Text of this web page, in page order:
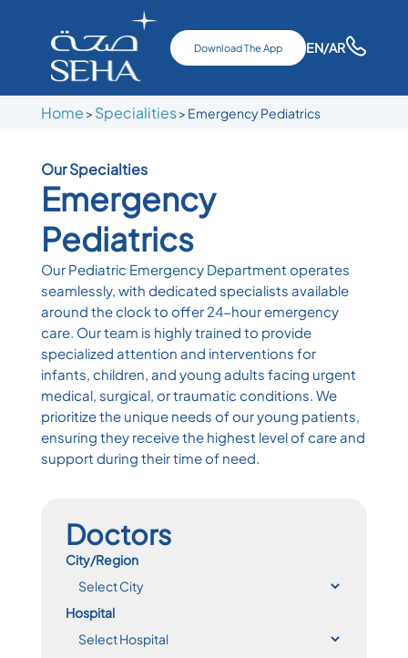
Download The App EN/AR
Home > Specialities> Emergency Pediatrics
Our Specialties
Emergency
Pediatrics
Our Pediatric Emergency Department operates
seamlessly, with dedicated specialists available
around the clock to offer 24-hour emergency
care. Our team is highly trained to provide
specialized attention and interventions for
infants, children, and young adults facing urgent
medical, surgical, or traumatic conditions. We
prioritize the unique needs of our young patients,
ensuring they receive the highest level of care and
support during their time of need.
Doctors
City/Region
Hospital